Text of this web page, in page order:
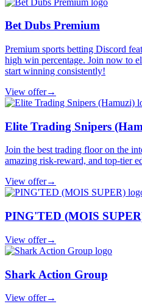
Bet Dubs Premium
Premium sports betting Discord
high win percentage. Join now to
start winning consistently!
View offer→
Elite Trading Snipers
Join the best trading floor on the
amazing risk-reward, and top-tier
View offer→
PING'TED (MOIS
View offer→
Shark Action Group
View offer→